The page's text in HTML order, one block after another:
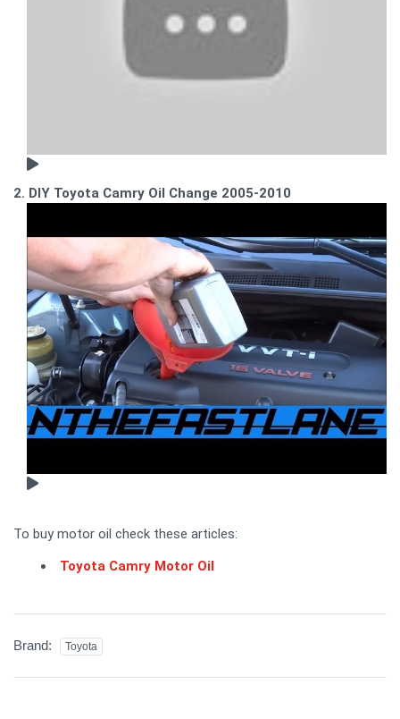
2. DIY Toyota Camry Oil Change 2005-2010
To buy motor oil check these articles:
Toyota Camry Motor Oil
Brand: Toyota